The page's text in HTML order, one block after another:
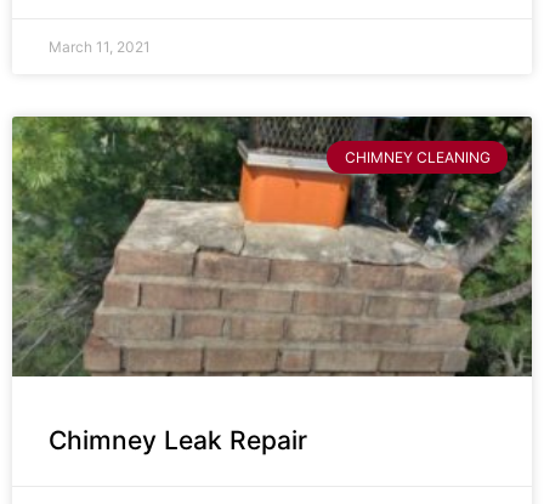
March 11, 2021
CHIMNEY CLEANING
Chimney Leak Repair